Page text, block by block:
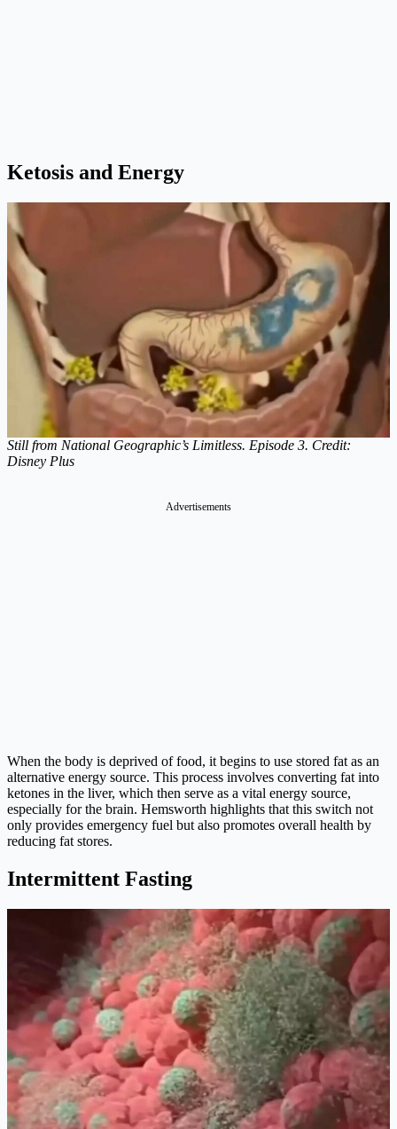
Ketosis and Energy
Still from National Geographic’s Limitless. Episode 3. Credit:
Disney Plus
Advertisements
When the body is deprived of food, it begins to use stored fat as an
alternative energy source. This process involves converting fat into
ketones in the liver, which then serve as a vital energy source,
especially for the brain. Hemsworth highlights that this switch not
only provides emergency fuel but also promotes overall health by
reducing fat stores.
Intermittent Fasting